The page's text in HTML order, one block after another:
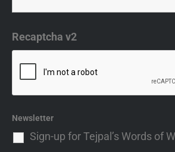
Recaptcha v2
Newsletter
Sign-up for Tejpal’s Words of